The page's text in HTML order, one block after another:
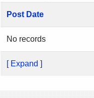
Post Date
No records
[ Expand ]